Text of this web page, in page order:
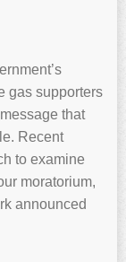
gas supporters
that
Recent
to examine
moratorium,
announced